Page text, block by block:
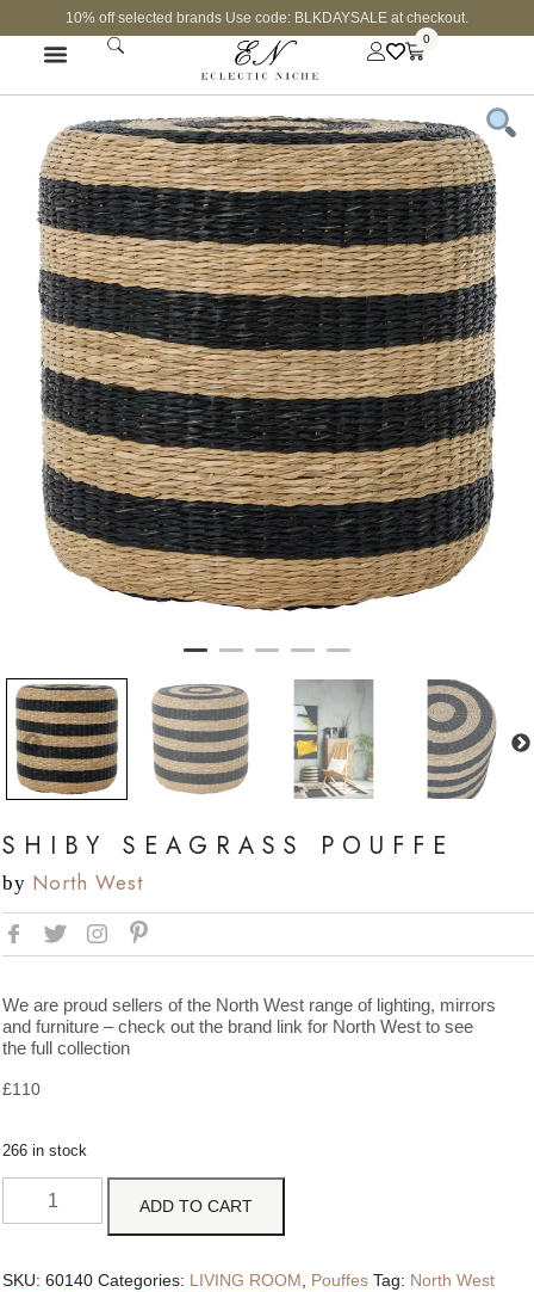
10% off selected brands Use code: BLKDAYSALE at checkout.
0
SHIBY SEAGRASS POUFFE
by North West
We are proud sellers of the North West range of lighting, mirrors
and furniture – check out the brand link for North West to see
the full collection
£110
266 in stock
ADD TO CART
SKU: 60140 Categories: LIVING ROOM Pouffes Tag: North West